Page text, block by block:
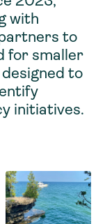
with
to
for smaller
to
initiatives.